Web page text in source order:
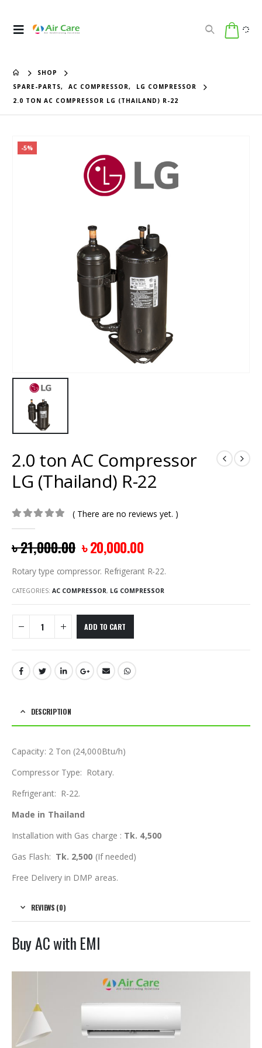
SHOP
SPARE-PARTS, AC COMPRESSOR,
LG COMPRESSOR
2.0 TON AC COMPRESSOR LG (THAILAND) R-22
-5%
2.0 ton AC Compressor
LG (Thailand) R-22
( There are no reviews yet. )
৳21,000.00 ৳20,000.00
Rotary type compressor. Refrigerant R-22.
CATEGORIES: AC COMPRESSOR, LG COMPRESSOR
ADD TO CART
DESCRIPTION
Capacity: 2 Ton (24,000Btu/h)
Compressor Type: Rotary.
Refrigerant: R-22.
Made in Thailand
Installation with Gas charge : Tk. 4,500
Gas Flash: Tk. 2,500 (If needed)
Free Delivery in DMP areas.
REVIEWS (0)
Buy AC with EMI